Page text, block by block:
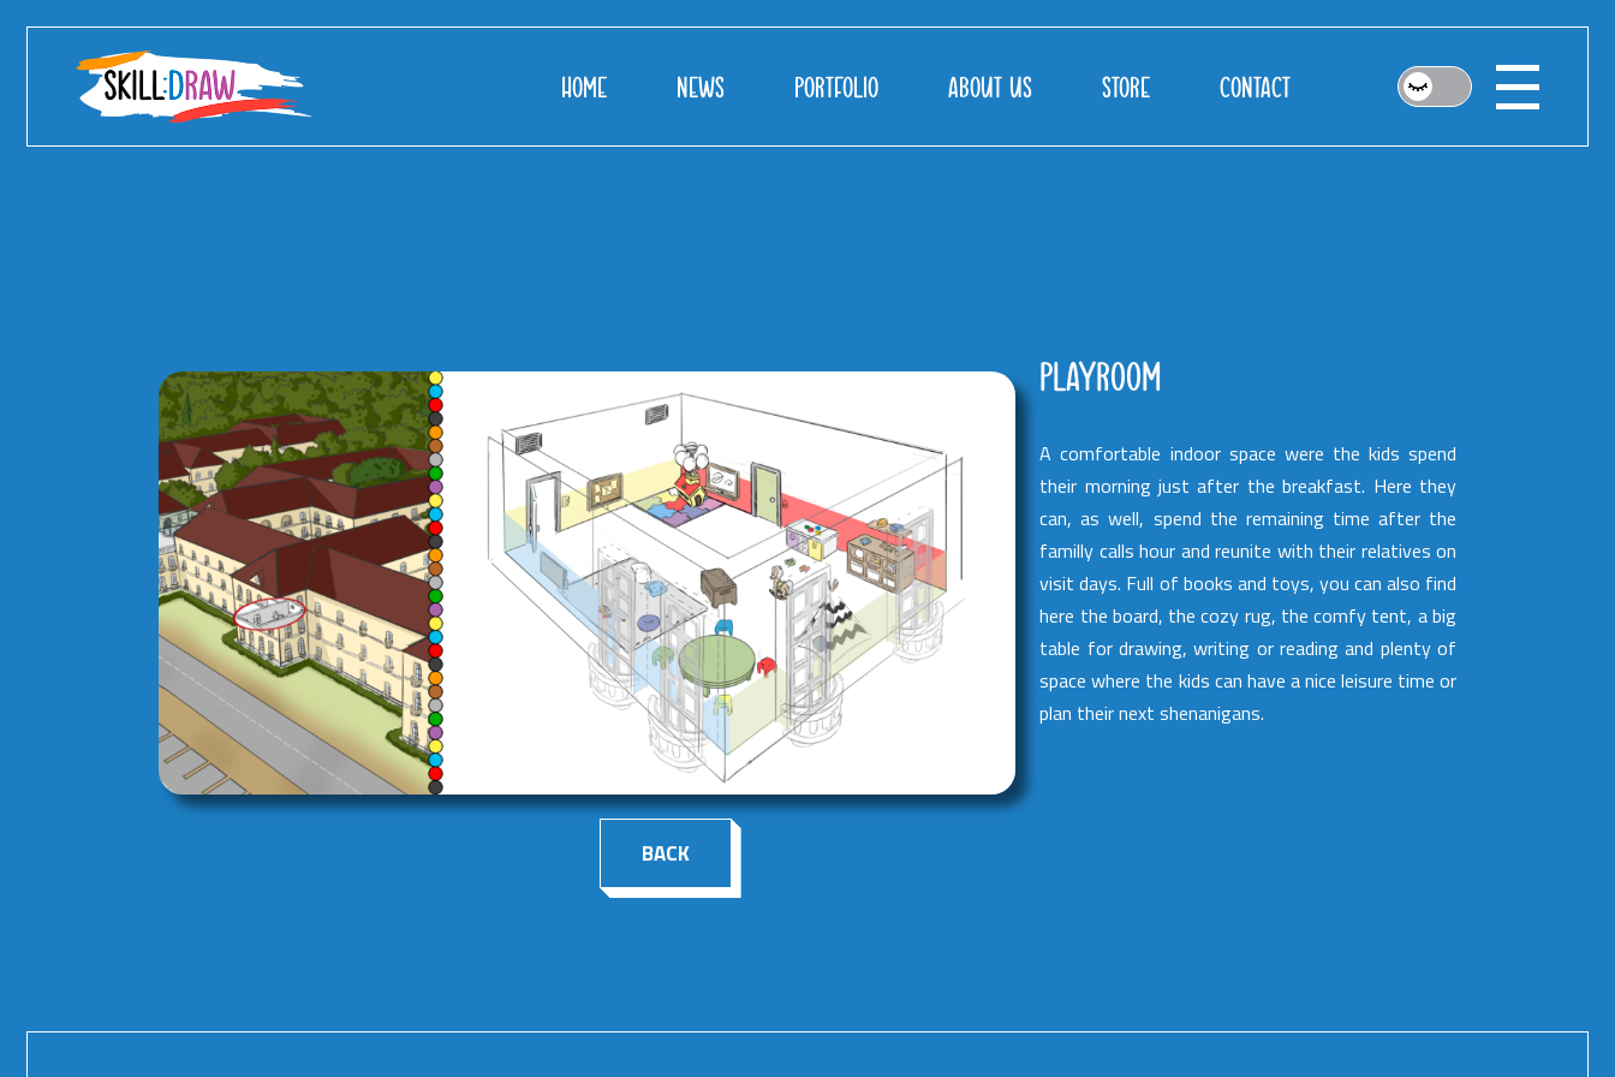
HOME NEWS PORTFOLIO ABOUT US STORE CONTACT
PLAYROOM
A comfortable indoor space were the kids spend
their morning just after the breakfast. Here they
can, as well, spend the remaining time after the
familly calls hour and reunite with their relatives on
visit days. Full of books and toys, you can also find
here the board, the cozy rug, the comfy tent, a big
table for drawing, writing or reading and plenty of
space where the kids can have a nice leisure time or
plan their next shenanigans.
BACK